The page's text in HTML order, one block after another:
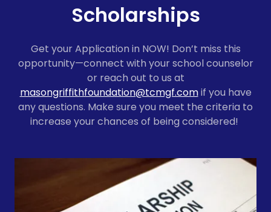
Scholarships
Get your Application in NOW! Don’t miss this
opportunity—connect with your school counselor
or reach out to us at
masongriffithfoundation@tcmgf.comif you have
any questions. Make sure you meet the criteria to
increase your chances of being considered!